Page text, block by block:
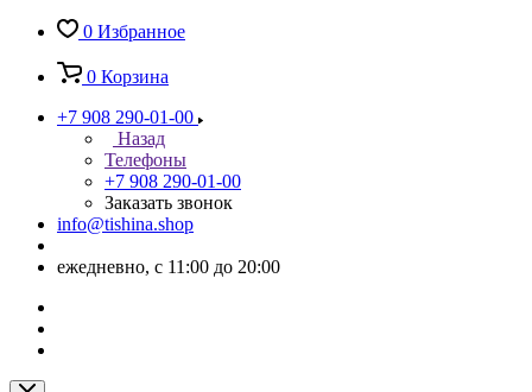
0 Избранное
0 Корзина
+7 908 290-01-00
Назад
Телефоны
+7 908 290-01-00
Заказать звонок
info@tishina.shop
ежедневно, с 11:00 до 20:00